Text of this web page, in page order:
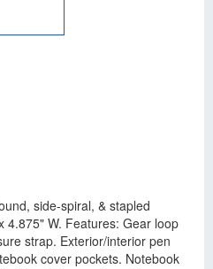
side-spiral, & stapled
4.875" W. Features: Gear loop
strap. Exterior/interior pen
cover pockets. Notebook